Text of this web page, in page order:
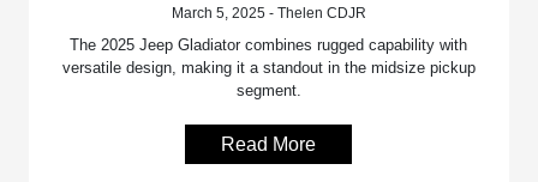
March 5, 2025 - Thelen CDJR
The 2025 Jeep Gladiator combines rugged capability with
versatile design, making it a standout in the midsize pickup
segment.
Read More